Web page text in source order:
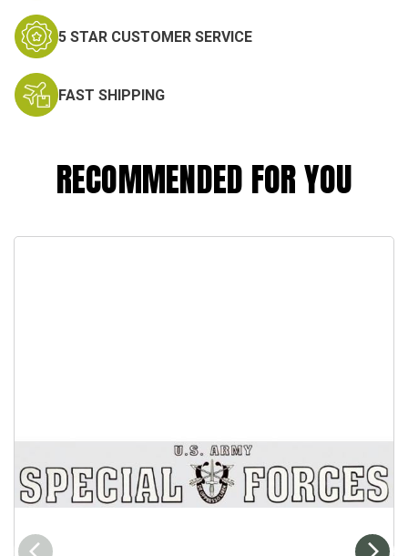
5 STAR CUSTOMER SERVICE
FAST SHIPPING
RECOMMENDED FOR YOU